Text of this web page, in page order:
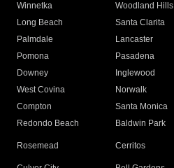
Winnetka
Woodland Hills
Long Beach
Santa Clarita
Palmdale
Lancaster
Pomona
Pasadena
Downey
Inglewood
West Covina
Norwalk
Compton
Santa Monica
Redondo Beach
Baldwin Park
Rosemead Cerritos